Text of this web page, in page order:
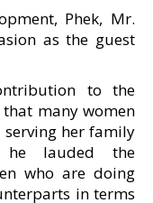
Phek, Mr.
as the guest
to the
many women
her family
he lauded the
who are doing
in terms